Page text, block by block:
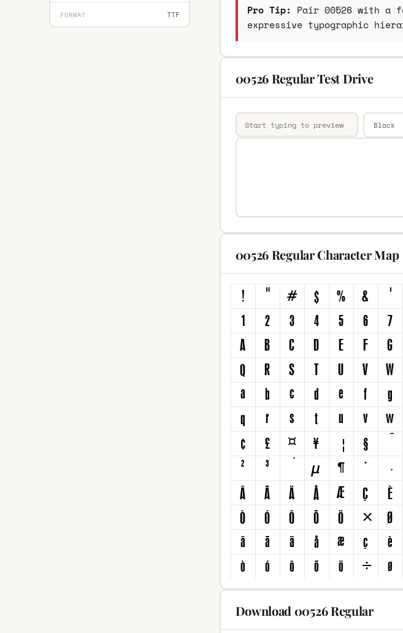
FORMAT TTF Pro Tip: Pair 00526 with a
expressive typographic
00526 Regular Test Drive
00526 Regular Character Map
Download 00526 Regular